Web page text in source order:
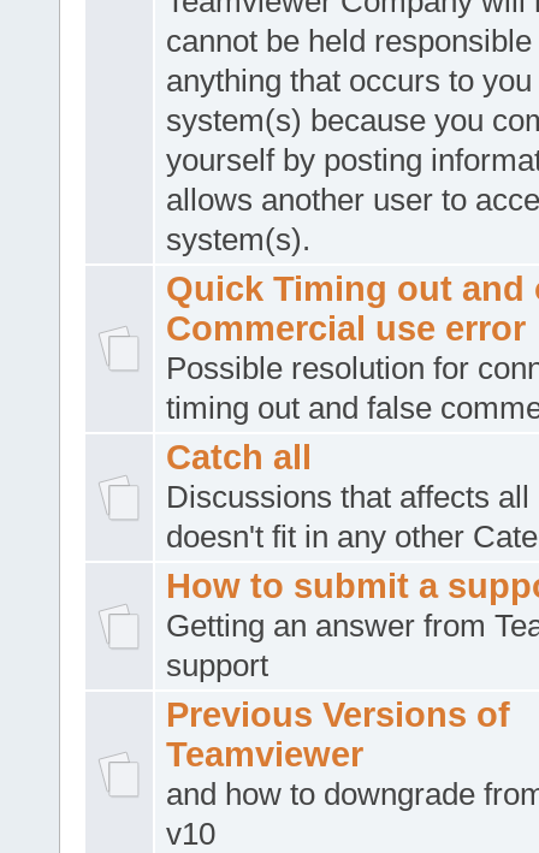
cannot be held
anything that occurs to
system(s) because you
yourself by posting
allows another user to
system(s).
Quick Timing out and
Commercial use error
Possible resolution for
timing out and false
Catch all
Discussions that affects all
doesn't fit in any other
How to submit a
Getting an answer from
support
Previous Versions of
Teamviewer
and how to downgrade
v10